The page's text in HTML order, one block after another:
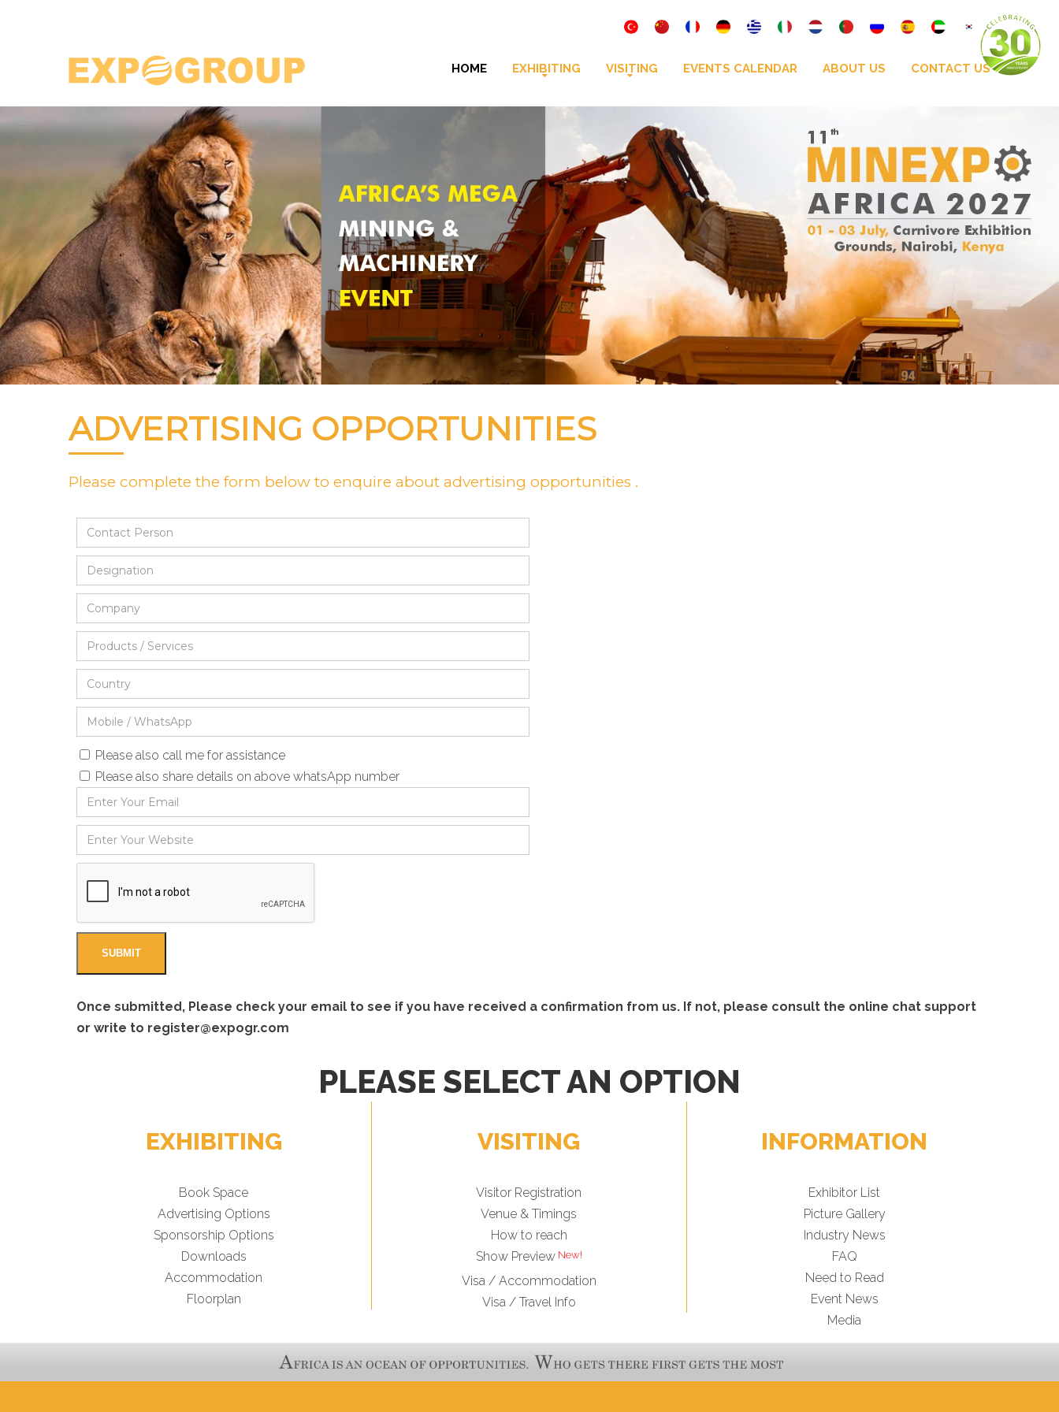
HOME EXHIBITING VISITING EVENTS CALENDAR ABOUT US CONTACT US
ADVERTISING OPPORTUNITIES
Please complete the form below to enquire about advertising opportunities .
Please also call me for assistance
Please also share details on above whatsApp number
Once submitted, Please check your email to see if you have received a confirmation from us. If not, please consult the online chat support
or write to register@expogr.com
PLEASE SELECT AN OPTION
EXHIBITING
Book Space
Advertising Options
Sponsorship Options
Downloads
Accommodation
Floorplan
VISITING
Visitor Registration
Venue & Timings
How to reach
Show Preview
Visa / Accommodation
Visa / Travel Info
INFORMATION
Exhibitor List
Picture Gallery
Industry News
FAQ
Need to Read
Event News
Media